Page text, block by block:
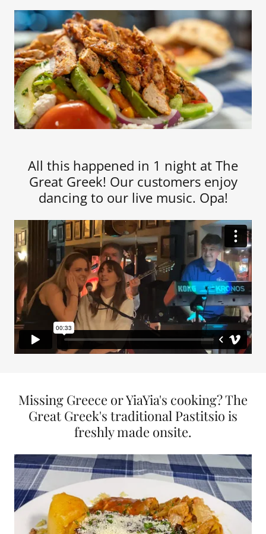
All this happened in 1 night at The
Great Greek! Our customers enjoy
dancing to our live music. Opa!
Missing Greece or YiaYia's cooking? The
Great Greek's traditional Pastitsio is
freshly made onsite.